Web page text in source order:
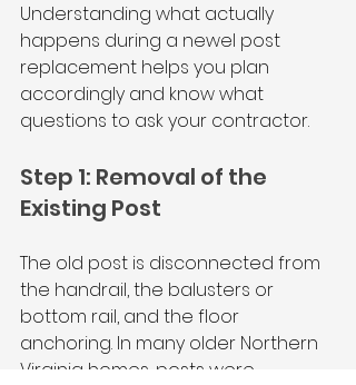
Understanding what actually
happens during a newel post
replacement helps you plan
accordingly and know what
questions to ask your contractor.
Step 1: Removal of the
Existing Post
The old post is disconnected from
the handrail, the balusters or
bottom rail, and the floor
anchoring. In many older Northern
Virginia homes, posts were